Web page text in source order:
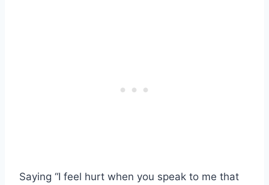
Saying “I feel hurt when you speak to me that